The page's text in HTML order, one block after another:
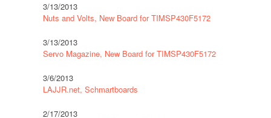
3/13/2013
Nuts and Volts, New Board for TIMSP430F5172
3/13/2013
Servo Magazine, New Board for TIMSP430F5172
3/6/2013
LAJJR.net, Schmartboards
2/17/2013